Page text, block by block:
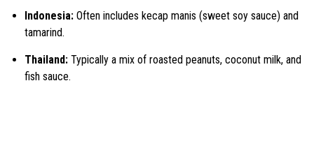
Indonesia: Often includes kecap manis (sweet soy sauce) and
tamarind.
Thailand: Typically a mix of roasted peanuts, coconut milk, and
fish sauce.